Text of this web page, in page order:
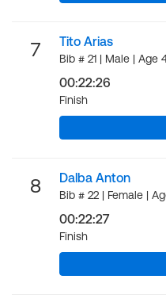
7 Tito Arias
Bib # 21 | Male | Age
00:22:26
Finish
8 Dalba Anton
Bib # 22 | Female |
00:22:27
Finish